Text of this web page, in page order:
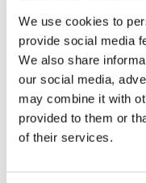
We use cookies to
provide social media
We also share
our social media,
may combine it with
provided to them or
of their services.
Still need
For help finding